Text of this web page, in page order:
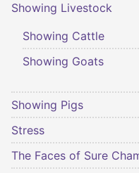
Showing Livestock
Showing Cattle
Showing Goats
Showing Pigs
Stress
The Faces of Sure